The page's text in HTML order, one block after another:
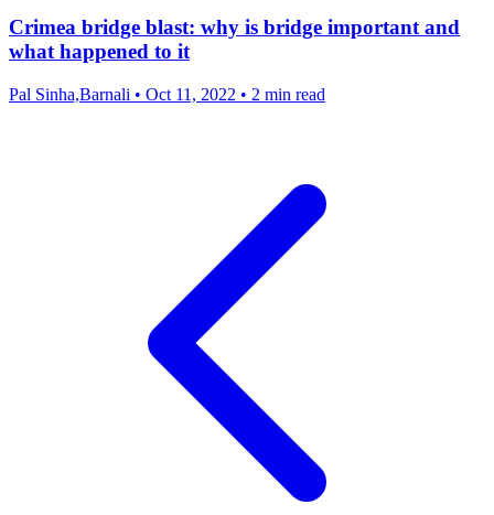
Crimea bridge blast: why is bridge important and
what happened to it
Pal Sinha,Barnali • Oct 11, 2022 • 2 min read